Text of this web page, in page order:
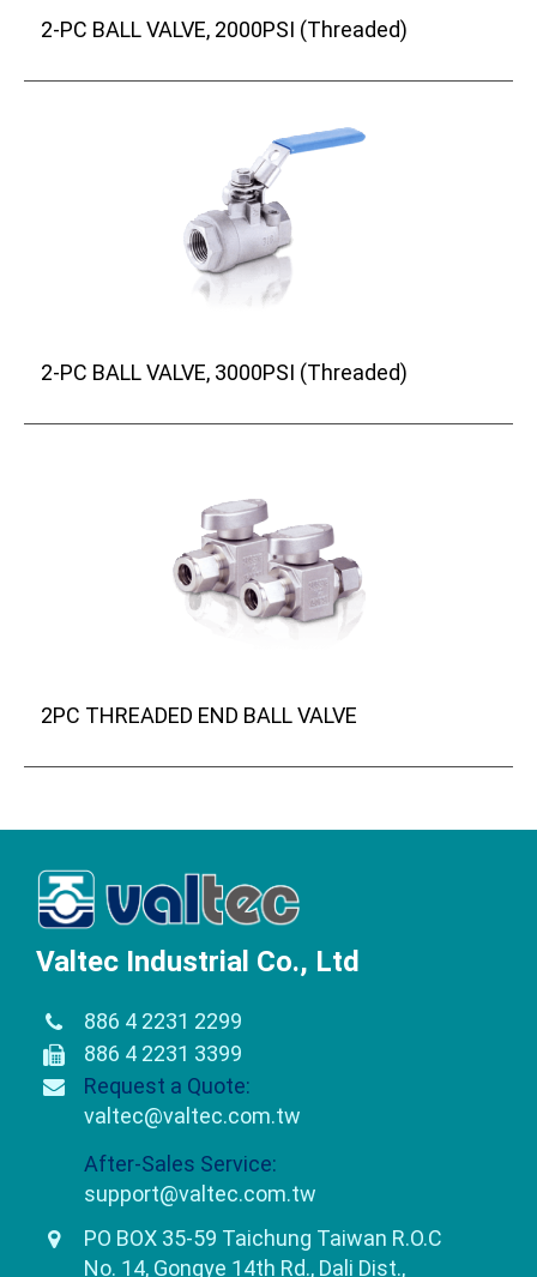
2-PC BALL VALVE, 2000PSI (Threaded)
2-PC BALL VALVE, 3000PSI (Threaded)
2PC THREADED END BALL VALVE
Valtec Industrial Co., Ltd
886 4 2231 2299
886 4 2231 3399
Request a Quote:
valtec@valtec.com.tw
After-Sales Service:
support@valtec.com.tw
PO BOX 35-59 Taichung Taiwan R.O.C
No. 14, Gongye 14th Rd., Dali Dist.,